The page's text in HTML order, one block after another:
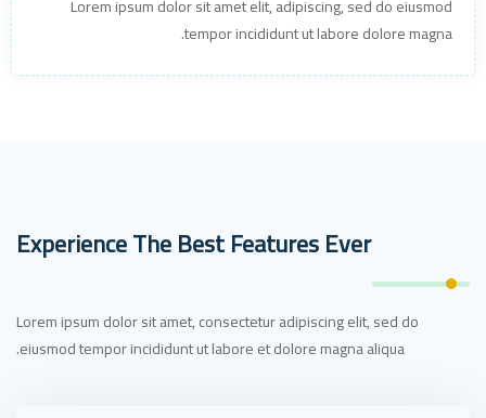
Lorem ipsum dolor sit amet elit, adipiscing, sed do eiusmod
tempor incididunt ut labore dolore magna.
Experience The Best Features Ever
Lorem ipsum dolor sit amet, consectetur adipiscing elit, sed do
eiusmod tempor incididunt ut labore et dolore magna aliqua.